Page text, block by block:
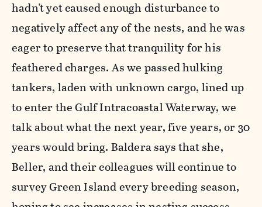
hadn't yet caused enough disturbance to
negatively affect any of the nests, and he was
eager to preserve that tranquility for his
feathered charges. As we passed hulking
tankers, laden with unknown cargo, lined up
to enter the Gulf Intracoastal Waterway, we
talk about what the next year, five years, or 30
years would bring. Baldera says that she,
Beller, and their colleagues will continue to
survey Green Island every breeding season,